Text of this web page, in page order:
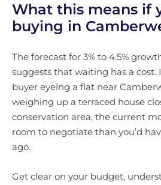
What this means if
buying in
The forecast for 3% to 4.5%
suggests that waiting has a cost.
buyer eyeing a flat near
weighing up a terraced house
conservation area, the current
room to negotiate than you’d
ago.
Get clear on your budget,